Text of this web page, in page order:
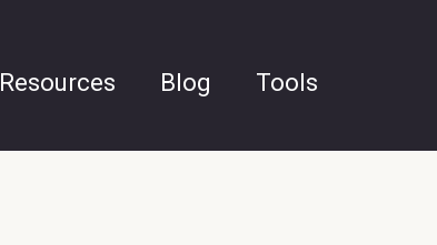
Resources Blog Tools